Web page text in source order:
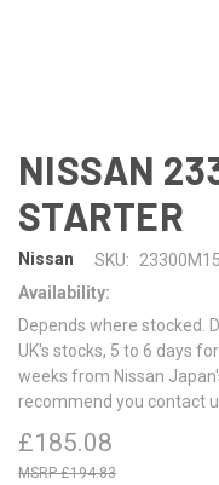
NISSAN
STARTER
Nissan SKU:
Availability:
Depends where stocked.
UK's stocks, 5 to 6 days
weeks from Nissan
recommend you contact
£185.08
£194.83